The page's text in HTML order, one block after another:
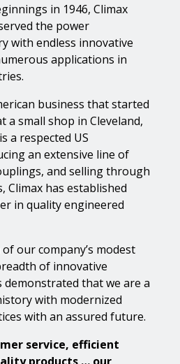
in 1946, Climax
the power
with endless innovative
applications in
business that started
a small shop in Cleveland,
a respected US
an extensive line of
and selling through
has established
in quality engineered
our company’s modest
of innovative
demonstrated that we are a
with modernized
with an assured future.
service, efficient
products … our